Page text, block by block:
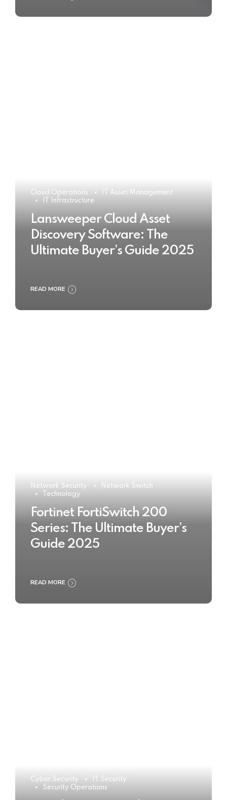
Cloud Operations
IT Asset Management
IT Infrastructure
Lansweeper Cloud Asset
Discovery Software: The
Ultimate Buyer’s Guide 2025
READ MORE
Network Security
Network Switch
Technology
Fortinet FortiSwitch 200
Series: The Ultimate Buyer’s
Guide 2025
READ MORE
Cyber Security
IT Security
Security Operations